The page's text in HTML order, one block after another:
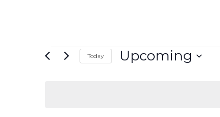
Today Upcoming